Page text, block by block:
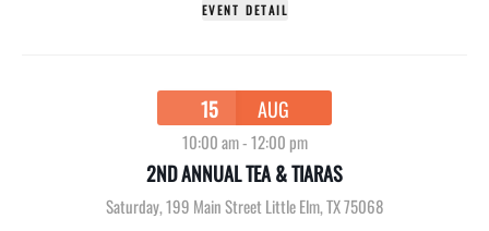
EVENT DETAIL
15 AUG
10:00 am-12:00 pm
2ND ANNUAL TEA & TIARAS
Saturday,199 Main Street Little Elm, TX 75068